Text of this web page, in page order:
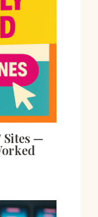
Sites —